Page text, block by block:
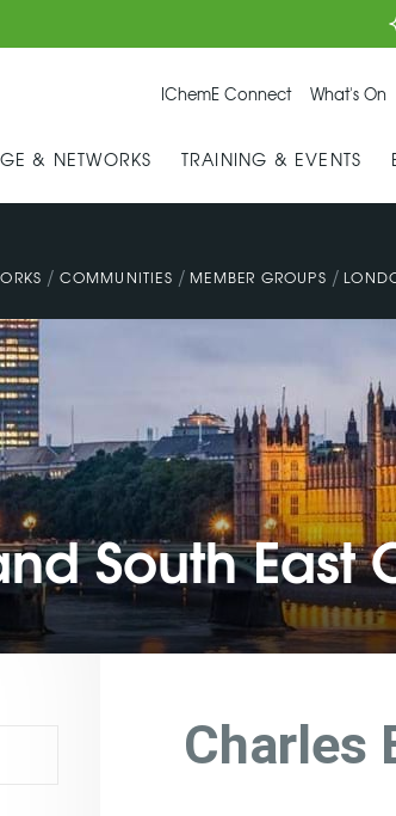
IChemE Connect What's On
& NETWORKS TRAINING & EVENTS
/ COMMUNITIES / MEMBER GROUPS /
South East
Charles